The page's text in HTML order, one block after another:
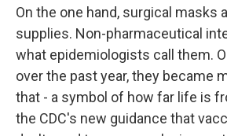
On the one hand, surgical masks
supplies. Non-pharmaceutical
what epidemiologists call them.
over the past year, they became
that - a symbol of how far life is
the CDC's new guidance that